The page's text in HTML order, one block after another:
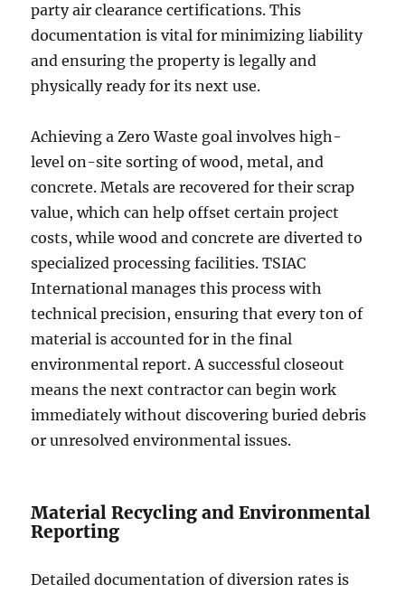
party air clearance certifications. This
documentation is vital for minimizing liability
and ensuring the property is legally and
physically ready for its next use.
Achieving a Zero Waste goal involves high-
level on-site sorting of wood, metal, and
concrete. Metals are recovered for their scrap
value, which can help offset certain project
costs, while wood and concrete are diverted to
specialized processing facilities. TSIAC
International manages this process with
technical precision, ensuring that every ton of
material is accounted for in the final
environmental report. A successful closeout
means the next contractor can begin work
immediately without discovering buried debris
or unresolved environmental issues.
Material Recycling and Environmental
Reporting
Detailed documentation of diversion rates is